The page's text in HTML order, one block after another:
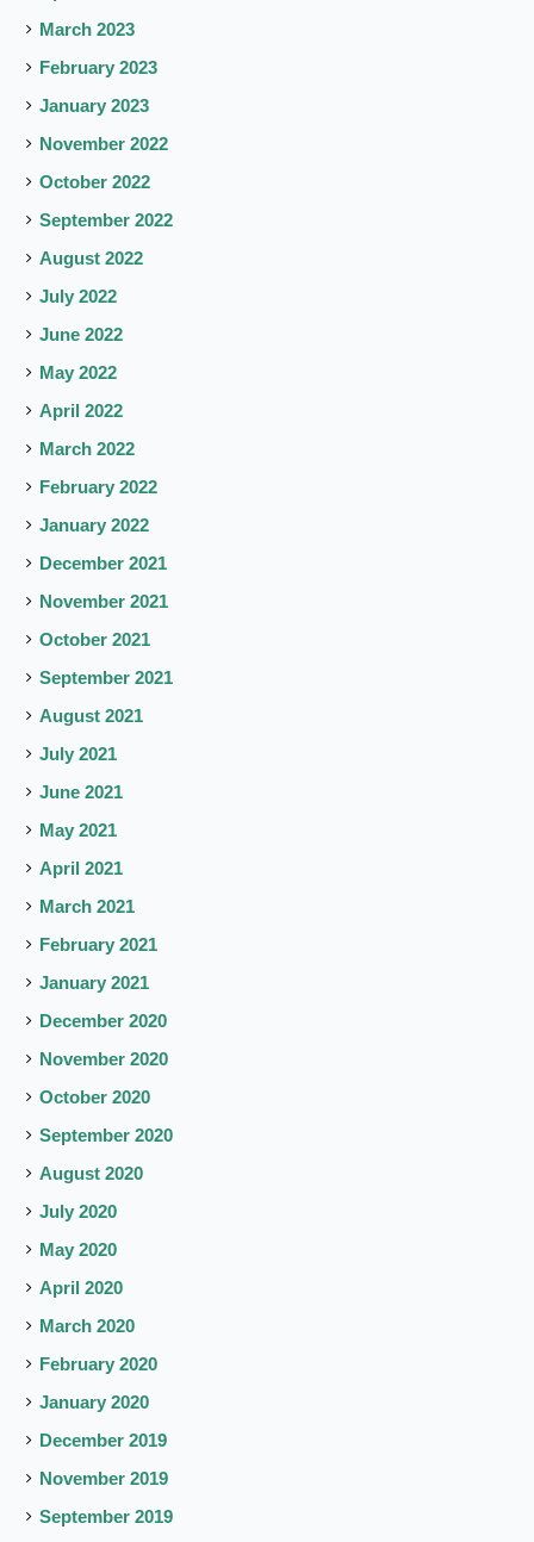
March 2023
February 2023
January 2023
November 2022
October 2022
September 2022
August 2022
July 2022
June 2022
May 2022
April 2022
March 2022
February 2022
January 2022
December 2021
November 2021
October 2021
September 2021
August 2021
July 2021
June 2021
May 2021
April 2021
March 2021
February 2021
January 2021
December 2020
November 2020
October 2020
September 2020
August 2020
July 2020
May 2020
April 2020
March 2020
February 2020
January 2020
December 2019
November 2019
September 2019